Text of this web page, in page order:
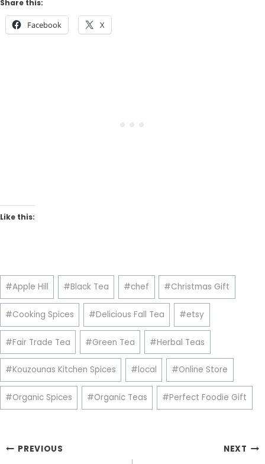
Share this:
Facebook X
Like this:
Post
Tags:
#Apple Hill #Black Tea #chef #Christmas Gift
#Cooking Spices #Delicious Fall Tea #etsy
#Fair Trade Tea #Green Tea #Herbal Teas
#Kouzounas Kitchen Spices #local #Online Store
#Organic Spices #Organic Teas #Perfect Foodie Gift
Post
PREVIOUS NEXT